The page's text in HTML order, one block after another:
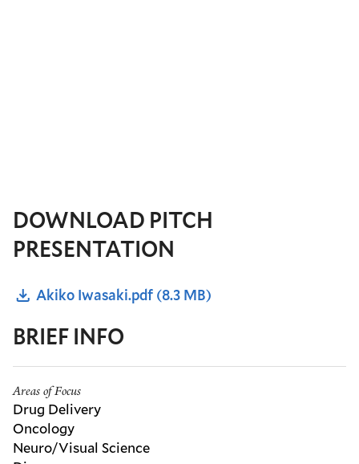
DOWNLOAD PITCH
PRESENTATION
Akiko Iwasaki.pdf (8.3 MB)
BRIEF INFO
Areas of Focus
Drug Delivery
Oncology
Neuro/Visual Science